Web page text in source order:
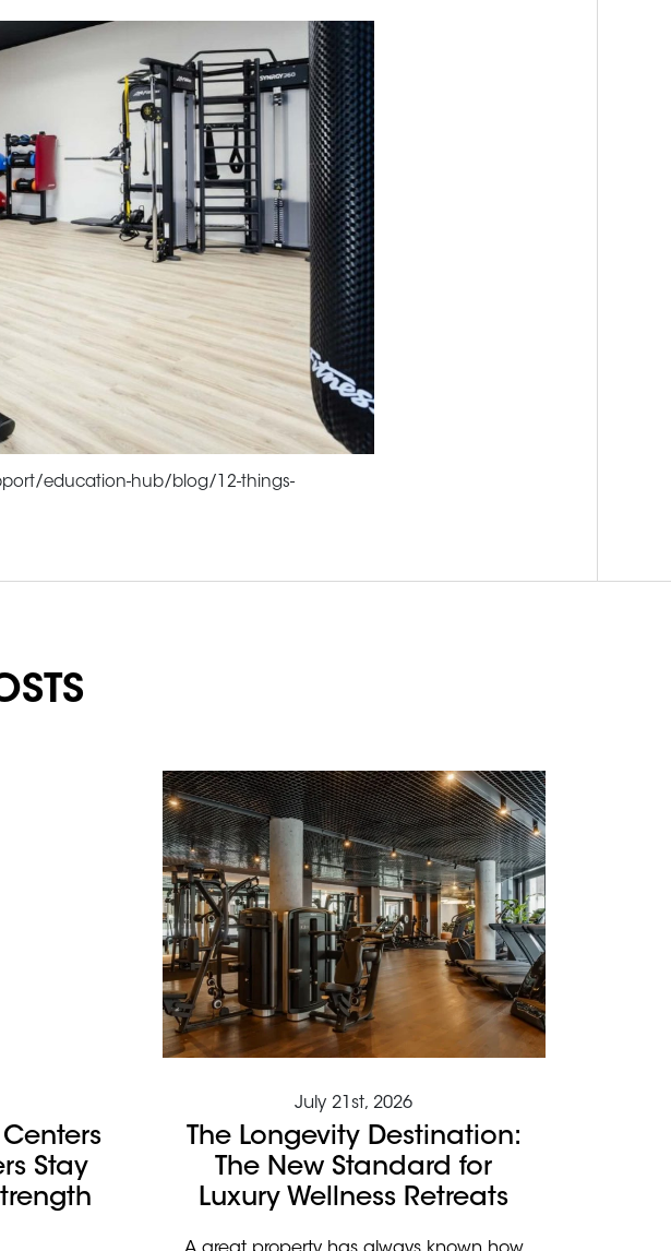
education-hub/blog/12-things-
Stay
July 21st, 2026
The Longevity Destination:
The New Standard for
Luxury Wellness Retreats